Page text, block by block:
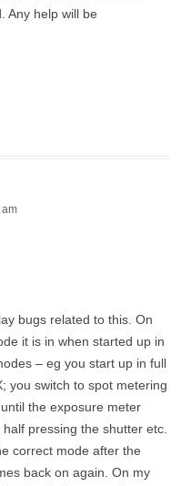
Any help will be
bugs related to this. On
it is in when started up in
– eg you start up in full
you switch to spot metering
the exposure meter
pressing the shutter etc.
correct mode after the
back on again. On my